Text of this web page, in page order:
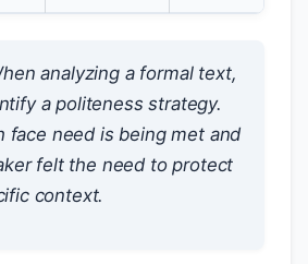
analyzing a formal text,
a politeness strategy.
face need is being met and
felt the need to protect
context.